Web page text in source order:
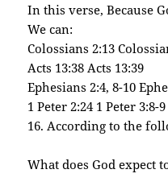
In this verse, Because
We can:
Colossians 2:13
Acts 13:38 Acts 13:39
Ephesians 2:4, 8-10
1 Peter 2:24 1 Peter 3:8-9
16. According to the
What does God expect